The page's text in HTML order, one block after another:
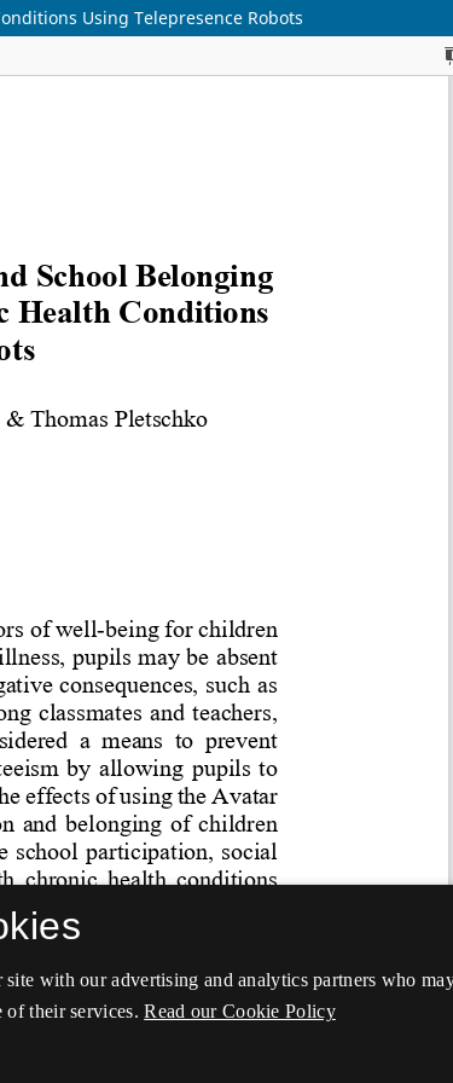
Using Telepresence Robots
with our advertising and analytics partners who
of their services. Read our Cookie Policy